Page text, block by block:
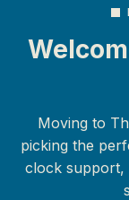
Moving to
picking the
clock support,